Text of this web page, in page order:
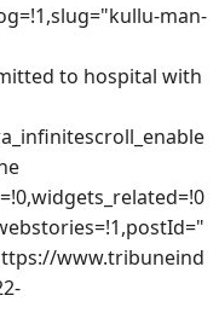
man-
to hospital with
www.tribuneind